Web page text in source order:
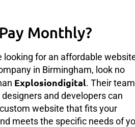
Monthly?
looking for an affordable
in Birmingham, look no
Explosiondigital. Their team
and developers can
website that fits your
meets the specific needs of